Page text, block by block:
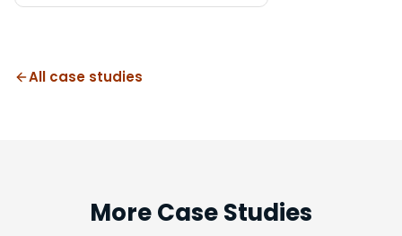
All case studies
More Case Studies